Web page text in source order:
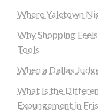
Where Yaletown
Why Shopping
Tools
When a Dallas
What Is the
Expungement in